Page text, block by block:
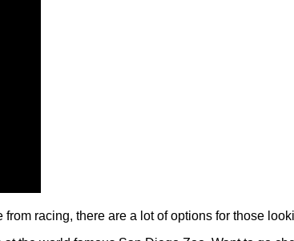
from racing, there are a lot of options for those